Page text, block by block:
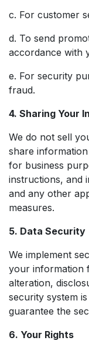
c. For customer
d. To send
accordance with
e. For security
fraud.
4. Sharing Your
We do not sell
share
for business
instructions, and
and any other
measures.
5. Data Security
We implement
your information
alteration,
security system
guarantee the
6. Your Rights